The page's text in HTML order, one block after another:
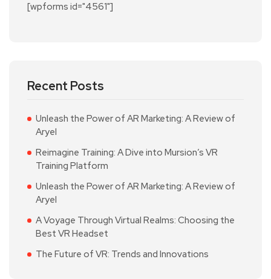
[wpforms id="4561"]
Recent Posts
Unleash the Power of AR Marketing: A Review of
Aryel
Reimagine Training: A Dive into Mursion’s VR
Training Platform
Unleash the Power of AR Marketing: A Review of
Aryel
A Voyage Through Virtual Realms: Choosing the
Best VR Headset
The Future of VR: Trends and Innovations